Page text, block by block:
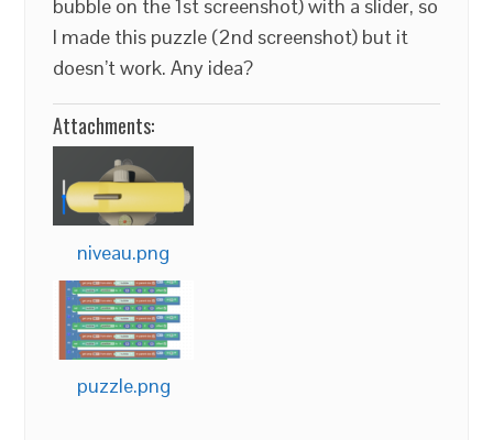
bubble on the 1st screenshot) with a slider, so
I made this puzzle (2nd screenshot) but it
doesn’t work. Any idea?
Attachments:
niveau.png
puzzle.png